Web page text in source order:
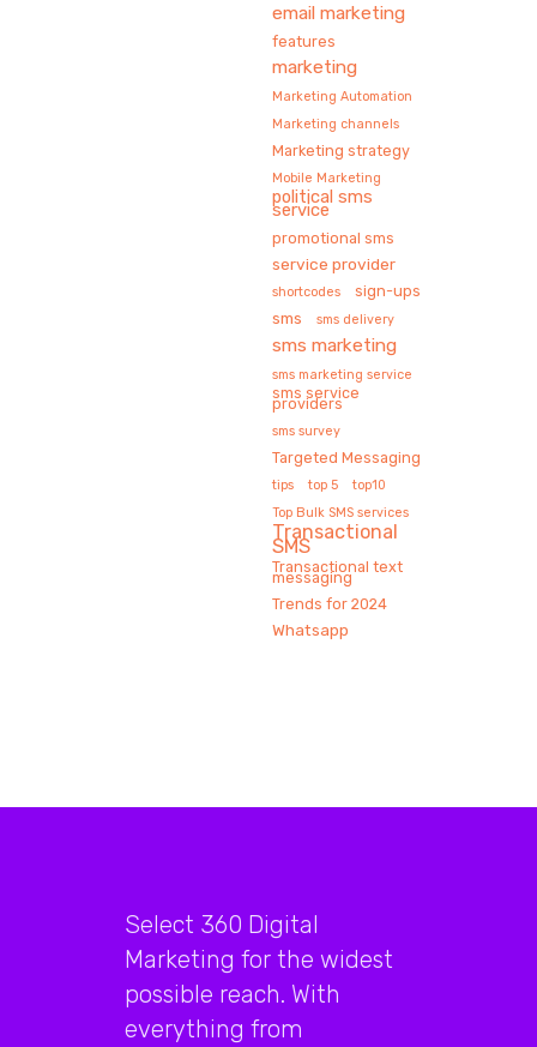
email marketing
features
marketing
Marketing Automation
Marketing channels
Marketing strategy
Mobile Marketing
political sms
service
promotional sms
service provider
shortcodes sign-ups
sms sms delivery
sms marketing
sms marketing service
sms service
providers
sms survey
Targeted Messaging
tips top 5
top10
Top Bulk SMS services
Transactional
SMS
Transactional text
messaging
Trends for 2024
Whatsapp
Select 360 Digital
Marketing for the widest
possible reach. With
everything from